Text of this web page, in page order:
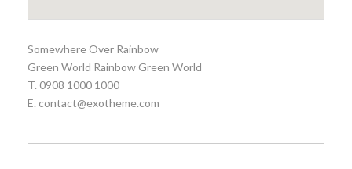
Somewhere Over Rainbow
Green World Rainbow Green World
T. 0908 1000 1000
E. contact@exotheme.com